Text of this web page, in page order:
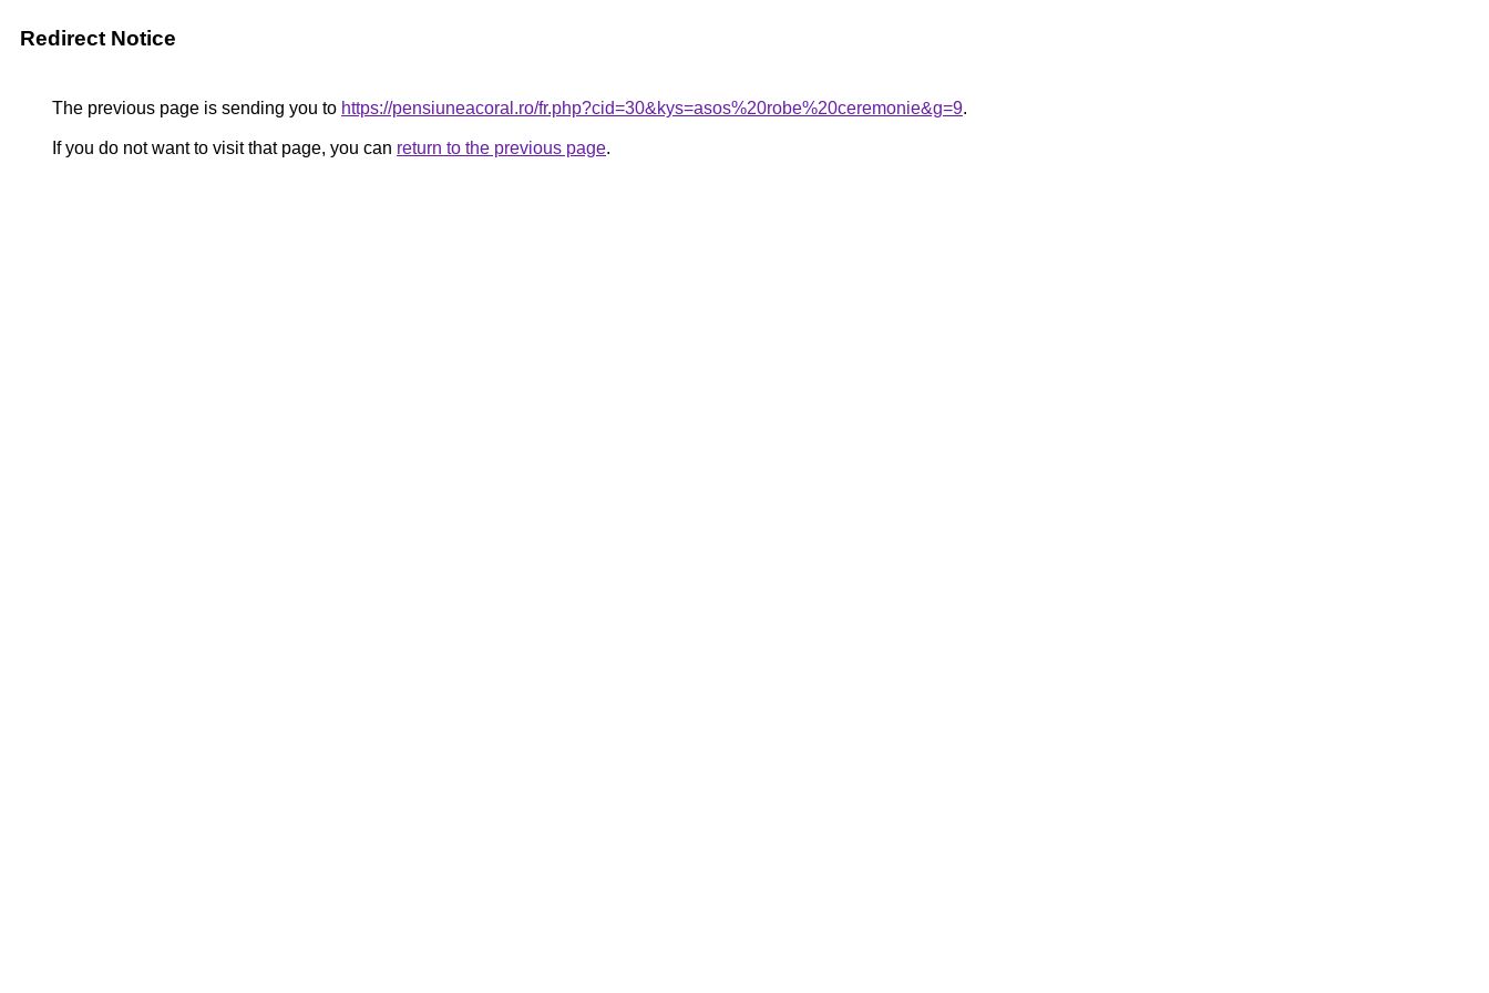
Redirect Notice
The previous page is sending you to https://pensiuneacoral.ro/fr.php?cid=30&kys=asos%20robe%20ceremonie&g=9.
If you do not want to visit that page, you can return to the previous page.